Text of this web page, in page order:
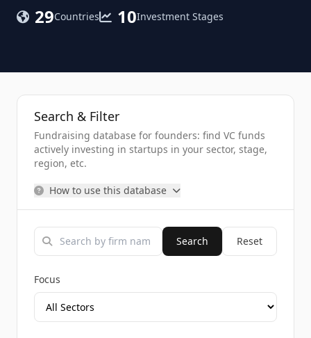
29Countries 10Investment Stages
Search & Filter
Fundraising database for founders: find VC funds
actively investing in startups in your sector, stage,
region, etc.
How to use this database
Search Reset
Focus